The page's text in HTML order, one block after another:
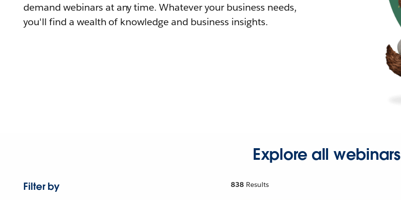
demand webinars at any time. Whatever your business needs,
you'll find a wealth of knowledge and business insights.
Explore all webinars
Filter by
838 Results